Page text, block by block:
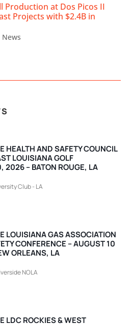
Production at Dos Picos II
Projects with $2.4B in
HEALTH AND SAFETY COUNCIL
LOUISIANA GOLF
2026 – BATON ROUGE, LA
Club - LA
LOUISIANA GAS ASSOCIATION
CONFERENCE – AUGUST 10
ORLEANS, LA
NOLA
LDC ROCKIES & WEST